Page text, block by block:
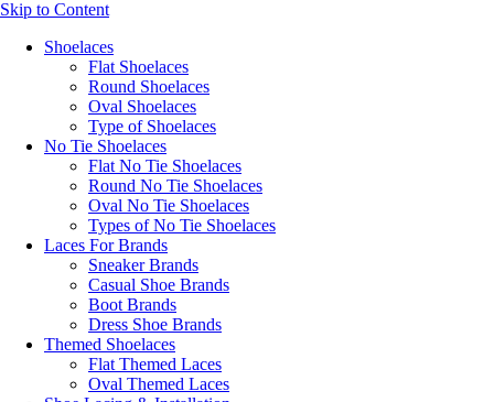
Skip to Content
Shoelaces
Flat Shoelaces
Round Shoelaces
Oval Shoelaces
Type of Shoelaces
No Tie Shoelaces
Flat No Tie Shoelaces
Round No Tie Shoelaces
Oval No Tie Shoelaces
Types of No Tie Shoelaces
Laces For Brands
Sneaker Brands
Casual Shoe Brands
Boot Brands
Dress Shoe Brands
Themed Shoelaces
Flat Themed Laces
Oval Themed Laces